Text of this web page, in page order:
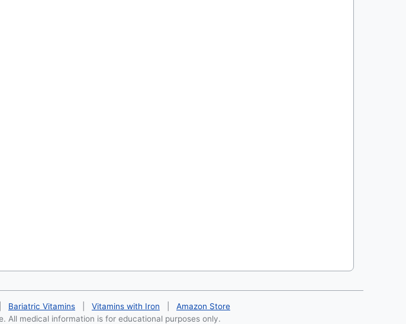
Bariatric Vitamins Vitamins with Iron
Amazon Store
All medical information is for educational purposes only.